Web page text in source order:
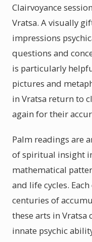
Clairvoyance
Vratsa. A visually
impressions
questions and
is particularly
pictures and
in Vratsa return to
again for their
Palm readings are
of spiritual insight
mathematical
and life cycles.
centuries of
these arts in
innate psychic